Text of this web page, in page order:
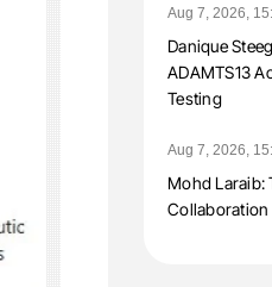
Aug 7, 2026,
Danique
ADAMTS13
Testing
Aug 7, 2026,
Mohd Laraib:
Collaboration